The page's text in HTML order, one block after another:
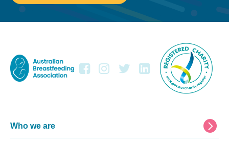
Footer
Who we are